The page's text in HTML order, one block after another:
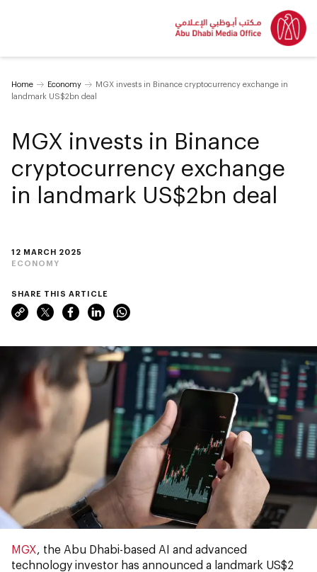
Home Economy
MGX invests in Binance cryptocurrency exchange in
landmark US$2bn deal
12 MARCH 2025
ECONOMY
MGX invests in Binance
cryptocurrency exchange
in landmark US$2bn deal
SHARE THIS ARTICLE
MGX , the Abu Dhabi-based AI and advanced
technology investor has announced a landmark US$2